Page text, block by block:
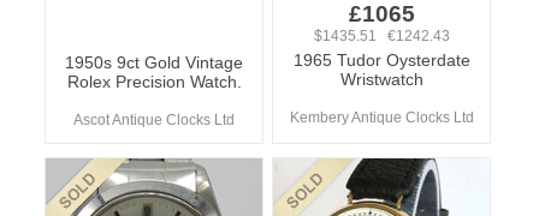
1950s 9ct Gold Vintage
Rolex Precision Watch.
Ascot Antique Clocks Ltd
£1065
$1435.51 €1242.43
1965 Tudor Oysterdate
Wristwatch
Kembery Antique Clocks Ltd